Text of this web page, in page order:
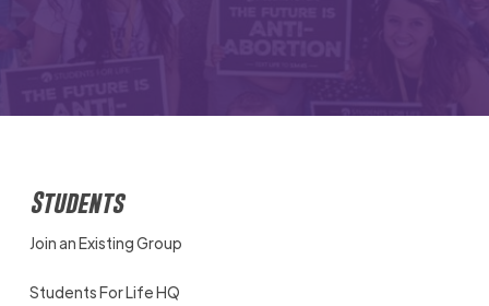
Students
Join an Existing Group
Students For Life HQ